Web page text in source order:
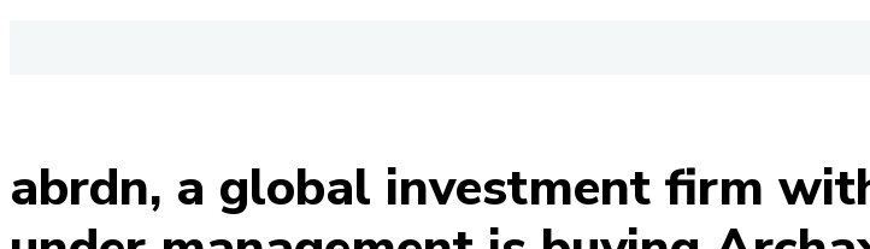
abrdn, a global investment firm